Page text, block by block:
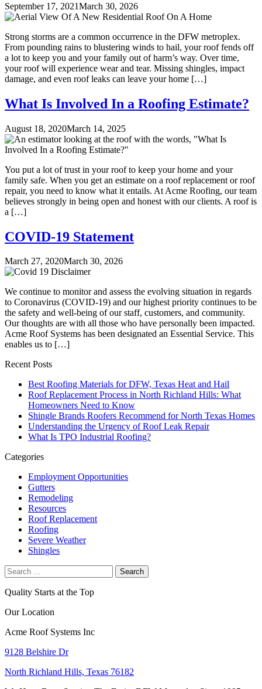
September 17, 2021March 30, 2026
Strong storms are a common occurrence in the DFW metroplex.
From pounding rains to blustering winds to hail, your roof fends off
a lot to keep you and your family out of harm’s way. Over time,
your roof will experience wear and tear. Missing shingles, impact
damage, and even roof leaks can leave your home […]
What Is Involved In a Roofing Estimate?
August 18, 2020March 14, 2025
You put a lot of trust in your roof to keep your home and your
family safe. When you get an estimate on a roof replacement or roof
repair, you need to know what it entails. At Acme Roofing, our team
believes strongly in being open and honest with our clients. A roof is
a […]
COVID-19 Statement
March 27, 2020March 30, 2026
We continue to monitor and assess the evolving situation in regards
to Coronavirus (COVID-19) and our highest priority continues to be
the safety and well-being of our staff, customers, and community.
Our thoughts are with all those who have personally been impacted.
Acme Roof Systems has been designated an Essential Service. This
enables us to […]
Recent Posts
Best Roofing Materials for DFW, Texas Heat and Hail
Roof Replacement Process in North Richland Hills: What
Homeowners Need to Know
Shingle Brands Roofers Recommend for North Texas Homes
Understanding the Urgency of Roof Leak Repair
What Is TPO Industrial Roofing?
Categories
Employment Opportunities
Gutters
Remodeling
Resources
Roof Replacement
Roofing
Severe Weather
Shingles
Search
for:
Quality Starts at the Top
Our Location
Acme Roof Systems Inc
9128 Belshire Dr
North Richland Hills, Texas 76182